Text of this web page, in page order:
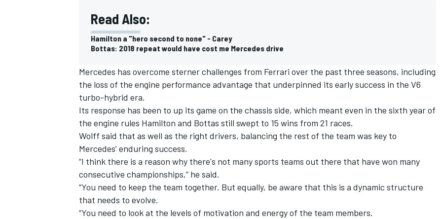
Read Also:
Hamilton a "hero second to none" - Carey
Bottas: 2018 repeat would have cost me Mercedes drive
Mercedes has overcome sterner challenges from Ferrari over the past three seasons, including
the loss of the engine performance advantage that underpinned its early success in the V6
turbo-hybrid era.
Its response has been to up its game on the chassis side, which meant even in the sixth year of
the engine rules Hamilton and Bottas still swept to 15 wins from 21 races.
Wolff said that as well as the right drivers, balancing the rest of the team was key to
Mercedes’ enduring success.
“I think there is a reason why there's not many sports teams out there that have won many
consecutive championships,” he said.
“You need to keep the team together. But equally, be aware that this is a dynamic structure
that needs to evolve.
“You need to look at the levels of motivation and energy of the team members.